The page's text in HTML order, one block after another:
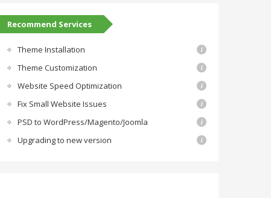
Recommend Services
Theme Installation
Theme Customization
Website Speed Optimization
Fix Small Website Issues
PSD to WordPress/Magento/Joomla
Upgrading to new version